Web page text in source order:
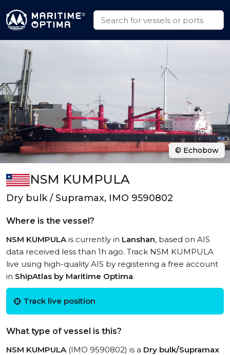
NSM KUMPULA
Dry bulk / Supramax, IMO 9590802
Where is the vessel?
NSM KUMPULAis currently in Lanshan, based on AIS
data received less than 1h ago. Track NSM KUMPULA
live using high-quality AIS by registering a free account
in ShipAtlas by Maritime Optima.
Track live position
What type of vessel is this?
NSM KUMPULA(IMO 9590802) is a Dry bulk/Supramax
© Echobow